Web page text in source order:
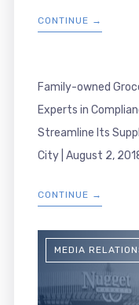
CONTINUE →
Family-owned
Experts in
Streamline Its
City | August 2,
CONTINUE →
MEDIA